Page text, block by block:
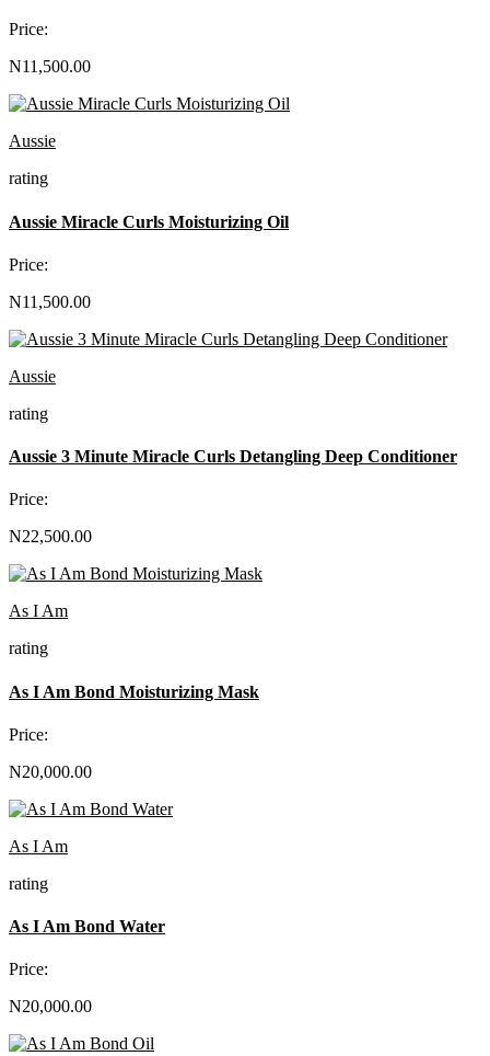
Price:
N11,500.00
Aussie
rating
Aussie Miracle Curls Moisturizing Oil
Price:
N11,500.00
Aussie
rating
Aussie 3 Minute Miracle Curls Detangling Deep Conditioner
Price:
N22,500.00
As I Am
rating
As I Am Bond Moisturizing Mask
Price:
N20,000.00
As I Am
rating
As I Am Bond Water
Price:
N20,000.00